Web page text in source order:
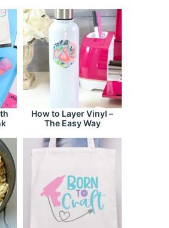
How to Layer Vinyl –
The Easy Way